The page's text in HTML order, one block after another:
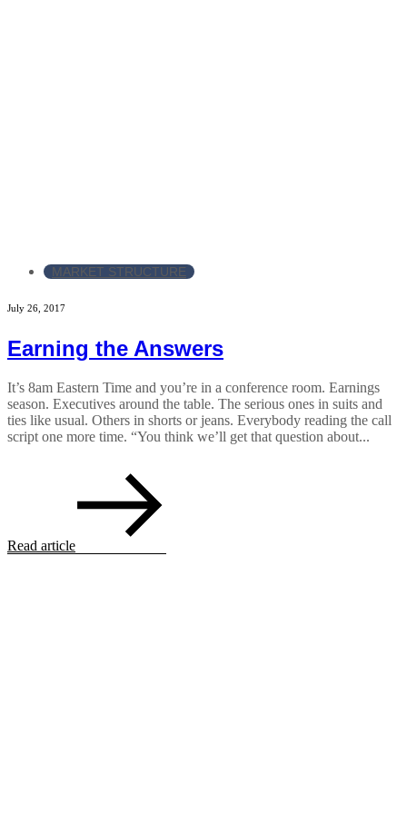
MARKET STRUCTURE
July 26, 2017
Earning the Answers
It’s 8am Eastern Time and you’re in a conference room. Earnings
season. Executives around the table. The serious ones in suits and
ties like usual. Others in shorts or jeans. Everybody reading the call
script one more time. “You think we’ll get that question about...
Read article